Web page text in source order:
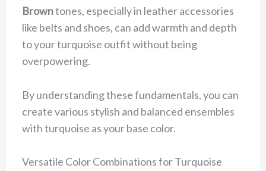
Browntones, especially in leather accessories
like belts and shoes, can add warmth and depth
to your turquoise outfit without being
overpowering.
By understanding these fundamentals, you can
create various stylish and balanced ensembles
with turquoise as your base color.
Versatile Color Combinations for Turquoise